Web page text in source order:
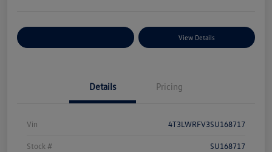
View Details
Details Pricing
Vin 4T3LWRFV3SU168717
Stock # SU168717